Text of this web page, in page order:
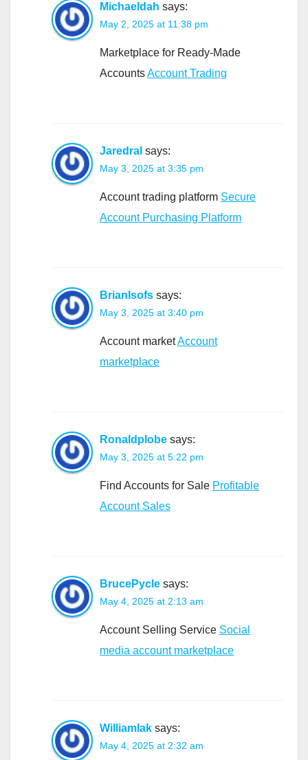
Michaeldah says:
May 2, 2025 at 11:38 pm
Marketplace for Ready-Made
AccountsAccount Trading
Jaredral says:
May 3, 2025 at 3:35 pm
Account trading platform Secure
Account Purchasing Platform
BrianIsofs says:
May 3, 2025 at 3:40 pm
Account marketAccount
marketplace
Ronaldplobe says:
May 3, 2025 at 5:22 pm
Find Accounts for Sale Profitable
Account Sales
BrucePycle says:
May 4, 2025 at 2:13 am
Account Selling Service Social
media account marketplace
Williamlak says:
May 4, 2025 at 2:32 am